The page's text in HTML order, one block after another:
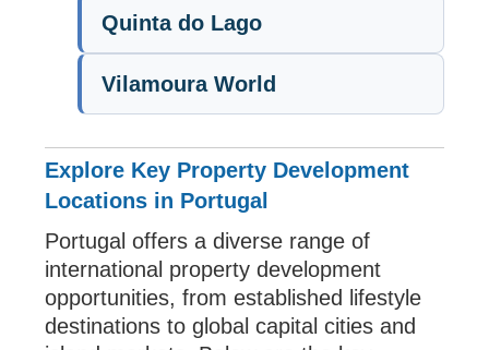
Quinta do Lago
Vilamoura World
Explore Key Property Development
Locations in Portugal
Portugal offers a diverse range of
international property development
opportunities, from established lifestyle
destinations to global capital cities and